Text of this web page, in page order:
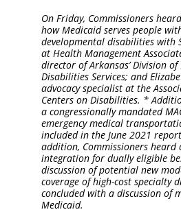
On Friday, Commissioners
how Medicaid serves people
developmental disabilities with
at Health Management
director of Arkansas’ Division
Disabilities Services; and
advocacy specialist at the
Centers on Disabilities. *
a congressionally mandated
emergency medical
included in the June 2021
addition, Commissioners heard
integration for dually eligible
discussion of potential new
coverage of high-cost specialty
concluded with a discussion of
Medicaid.